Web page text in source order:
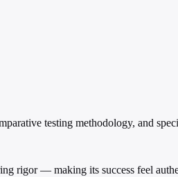
testing methodology, and
rigor — making its success feel